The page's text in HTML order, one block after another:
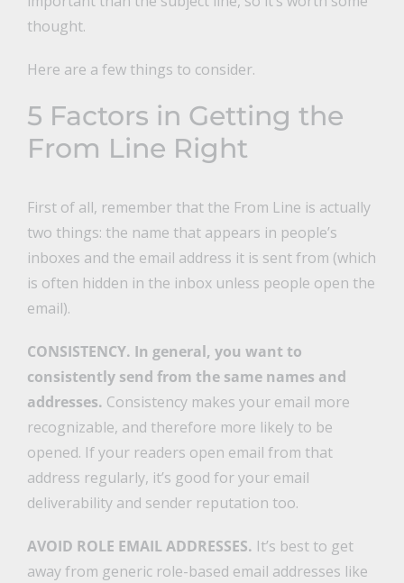
thought.
Here are a few things to consider.
5 Factors in Getting the
From Line Right
First of all, remember that the From Line is actually
two things: the name that appears in people’s
inboxes and the email address it is sent from (which
is often hidden in the inbox unless people open the
email).
CONSISTENCY. In general, you want to
consistently send from the same names and
addresses. Consistency makes your email more
recognizable, and therefore more likely to be
opened. If your readers open email from that
address regularly, it’s good for your email
deliverability and sender reputation too.
AVOID ROLE EMAIL ADDRESSES. It’s best to get
away from generic role-based email addresses like